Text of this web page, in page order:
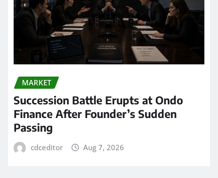
MARKET
Succession Battle Erupts at Ondo
Finance After Founder’s Sudden
Passing
cdceditor Aug 7, 2026